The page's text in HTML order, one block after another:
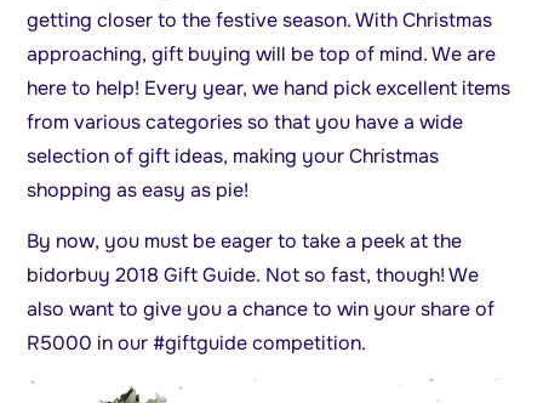
getting closer to the festive season. With Christmas
approaching, gift buying will be top of mind. We are
here to help! Every year, we hand pick excellent items
from various categories so that you have a wide
selection of gift ideas, making your Christmas
shopping as easy as pie!
By now, you must be eager to take a peek at the
bidorbuy 2018 Gift Guide. Not so fast, though! We
also want to give you a chance to win your share of
R5000 in our #giftguide competition.